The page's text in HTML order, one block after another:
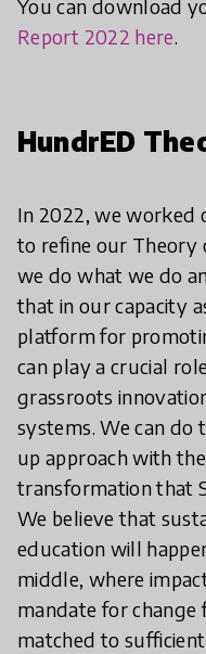
You can download
Report 2022 here.
HundrED
In 2022, we worked
to refine our Theory
we do what we do
that in our capacity
platform for
can play a crucial
grassroots
systems. We can do
up approach with
transformation that
We believe that
education will
middle, where
mandate for change
matched to